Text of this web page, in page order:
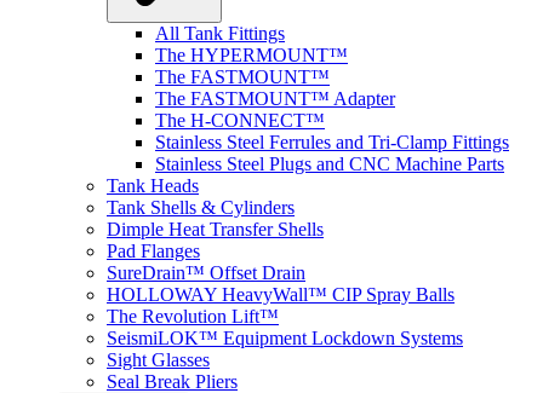
All Tank Fittings
The HYPERMOUNT™
The FASTMOUNT™
The FASTMOUNT™ Adapter
The H-CONNECT™
Stainless Steel Ferrules and Tri-Clamp Fittings
Stainless Steel Plugs and CNC Machine Parts
Tank Heads
Tank Shells & Cylinders
Dimple Heat Transfer Shells
Pad Flanges
SureDrain™ Offset Drain
HOLLOWAY HeavyWall™ CIP Spray Balls
The Revolution Lift™
SeismiLOK™ Equipment Lockdown Systems
Sight Glasses
Seal Break Pliers